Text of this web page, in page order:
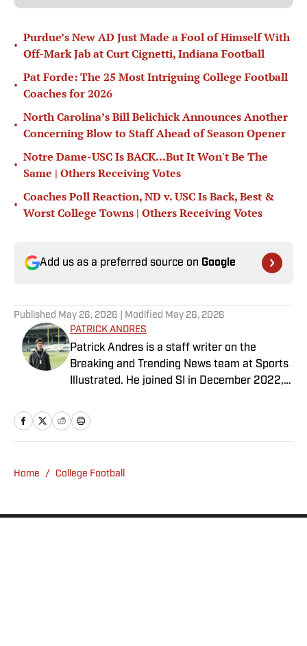
•
Purdue’s New AD Just Made a Fool of Himself With
Off-Mark Jab at Curt Cignetti, Indiana Football
•
Pat Forde: The 25 Most Intriguing College Football
Coaches for 2026
•
North Carolina’s Bill Belichick Announces Another
Concerning Blow to Staff Ahead of Season Opener
•
Notre Dame-USC Is BACK...But It Won't Be The
Same | Others Receiving Votes
•
Coaches Poll Reaction, ND v. USC Is Back, Best &
Worst College Towns | Others Receiving Votes
Add us as a preferred source on Google
Published May 26, 2026 | Modified May 26, 2026
PATRICK ANDRES
Patrick Andres is a staff writer on the
Breaking and Trending News team at Sports
Illustrated. He joined SI in December 2022,
Fear the Sword and Diamond Digest. Andres
has covered everything from zero-
graduate of Northwestern University's Medill
history .
Home / College Football